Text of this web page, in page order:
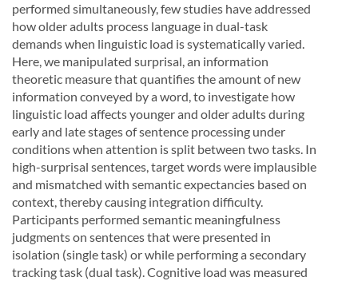
performed simultaneously, few studies have addressed
how older adults process language in dual-task
demands when linguistic load is systematically varied.
Here, we manipulated surprisal, an information
theoretic measure that quantifies the amount of new
information conveyed by a word, to investigate how
linguistic load affects younger and older adults during
early and late stages of sentence processing under
conditions when attention is split between two tasks. In
high-surprisal sentences, target words were implausible
and mismatched with semantic expectancies based on
context, thereby causing integration difficulty.
Participants performed semantic meaningfulness
judgments on sentences that were presented in
isolation (single task) or while performing a secondary
tracking task (dual task). Cognitive load was measured